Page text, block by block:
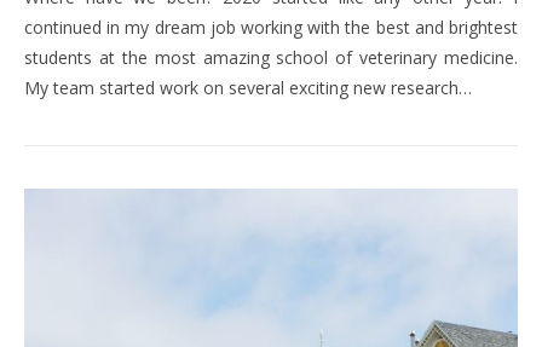
continued in my dream job working with the best and brightest
students at the most amazing school of veterinary medicine.
My team started work on several exciting new research…